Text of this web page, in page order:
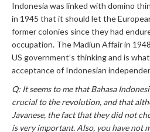
Indonesia was linked with domino
in 1945 that it should let the
former colonies since they had
occupation. The Madiun Affair in
US government’s thinking and is
acceptance of Indonesian
Q: It seems to me that Bahasa
crucial to the revolution, and that
Javanese, the fact that they did not
is very important. Also, you have not